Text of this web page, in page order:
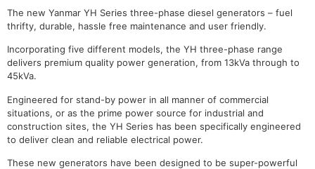
The new Yanmar YH Series three-phase diesel generators – fuel
thrifty, durable, hassle free maintenance and user friendly.
Incorporating five different models, the YH three-phase range
delivers premium quality power generation, from 13kVa through to
45kVa.
Engineered for stand-by power in all manner of commercial
situations, or as the prime power source for industrial and
construction sites, the YH Series has been specifically engineered
to deliver clean and reliable electrical power.
These new generators have been designed to be super-powerful